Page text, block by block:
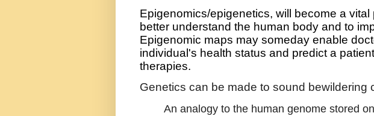
Epigenomics/epigenetics, will become a vital
better understand the human body and to
Epigenomic maps may someday enable
individual's health status and predict a
therapies.
Genetics can be made to sound bewildering
An analogy to the human genome stored